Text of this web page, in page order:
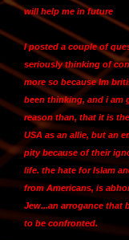
will help me in future
I posted a couple of
seriously thinking of
more so because Im
been thinking, and i am
reason than, that it is
USA as an allie, but an
pity because of their
life. the hate for Islam
from Americans, is
Jew...an arrogance that
to be confronted.